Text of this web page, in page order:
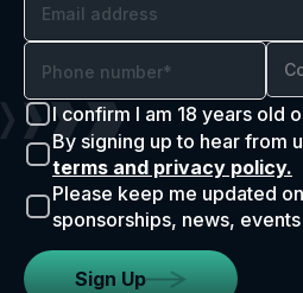
I confirm I am 18 years old
By signing up to hear from
terms and privacy policy.
Please keep me updated
sponsorships, news,
Sign Up